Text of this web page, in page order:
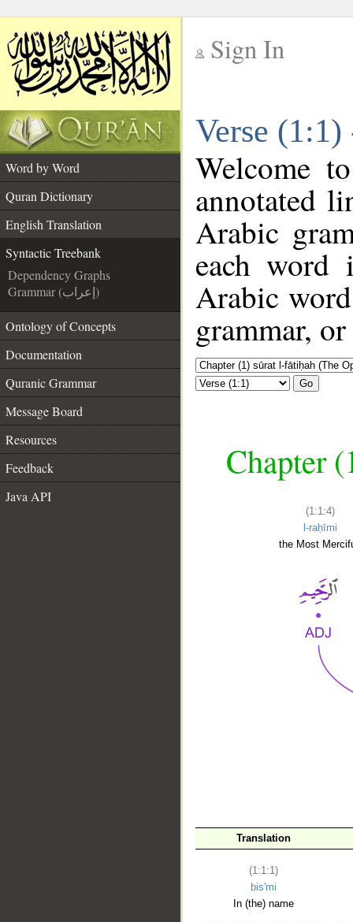
Sign In
Verse
Word by Word
Quran Dictionary
English Translation
Syntactic Treebank
Dependency Graphs
Grammar (إعراب)
Ontology of Concepts
Documentation
Quranic Grammar
Message Board
Resources
Feedback
Java API
Welcome
annotated
Arabic
each
Arabic
grammar,
Go
Chapter
(1:1:4)
l-raḥīmi
the Most
Translation
(1:1:1)
bis'mi
In (the) name